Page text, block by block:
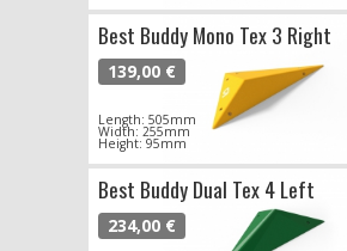
Best Buddy Mono Tex 3 Right
139,00 €
Length: 505mm
Width: 255mm
Height: 95mm
Best Buddy Dual Tex 4 Left
234,00 €